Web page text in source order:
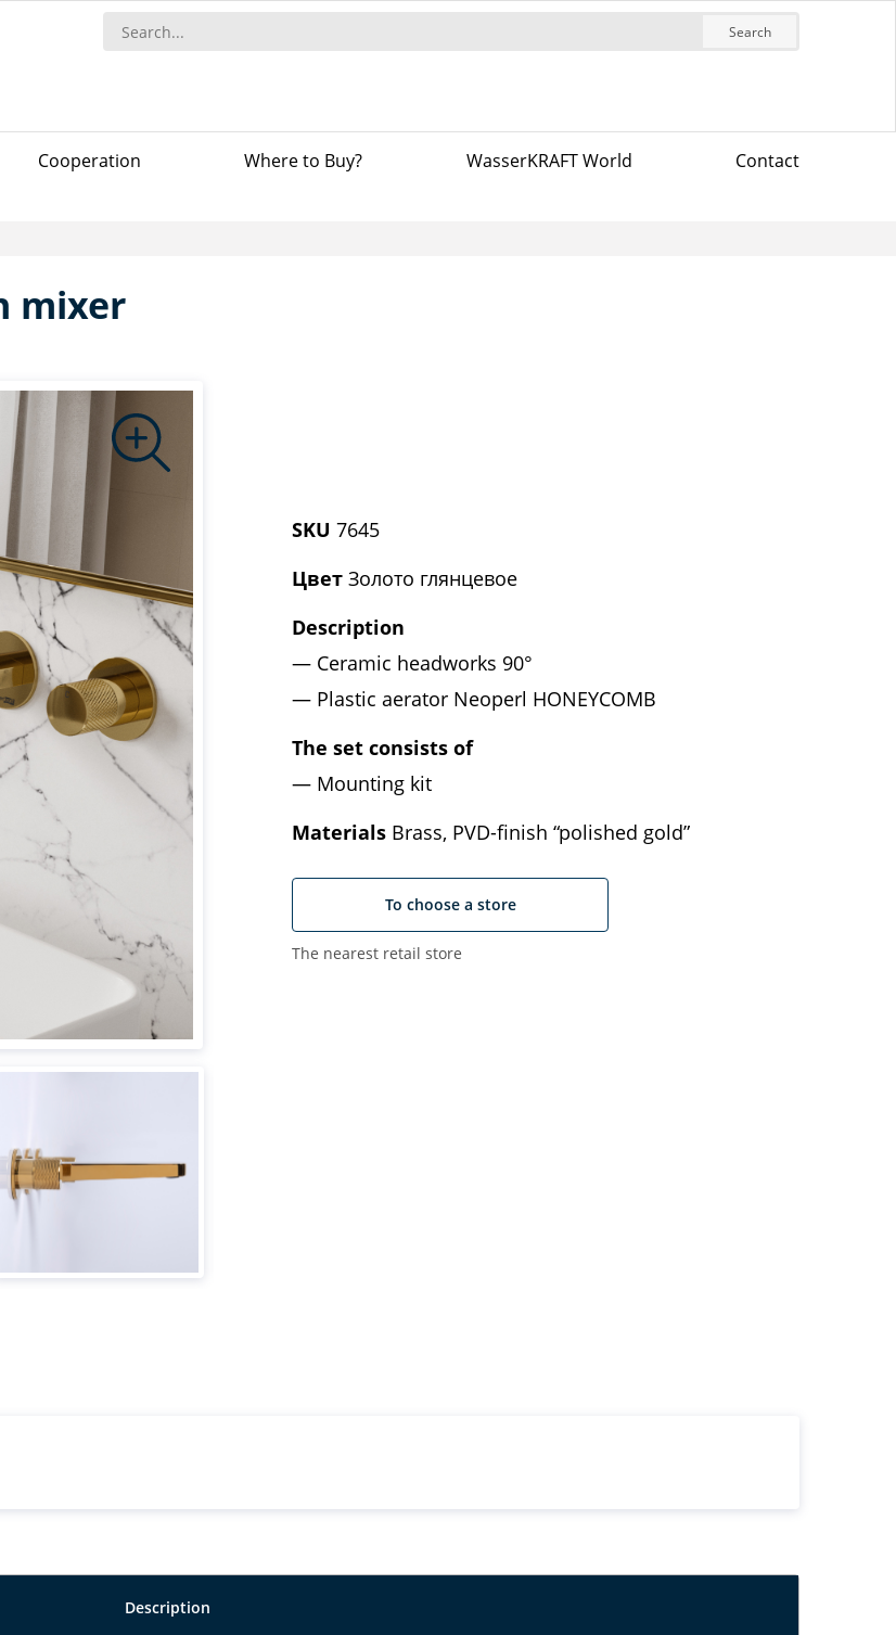
Search
Сooperation Where to Buy? WasserKRAFT World Contact
mixer
SKU 7645
Цвет Золото глянцевое
Description
Ceramic headworks 90°
Plastic aerator Neoperl HONEYCOMB
The set consists of
Mounting kit
Materials Brass, PVD-finish “polished gold”
To choose a store
The nearest retail store
Description